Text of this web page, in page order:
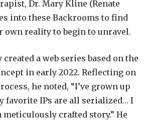
Dr. Mary Kline (Renate
into these Backrooms to find
own reality to begin to unravel.
a web series based on the
in early 2022. Reflecting on
he noted, “I’ve grown up
favorite IPs are all serialized… I
meticulously crafted story.” He